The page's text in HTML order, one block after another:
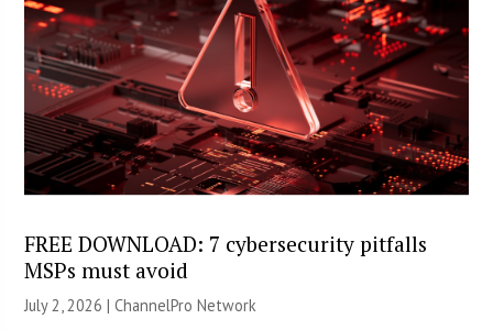
FREE DOWNLOAD: 7 cybersecurity pitfalls
MSPs must avoid
July 2, 2026 |ChannelPro Network